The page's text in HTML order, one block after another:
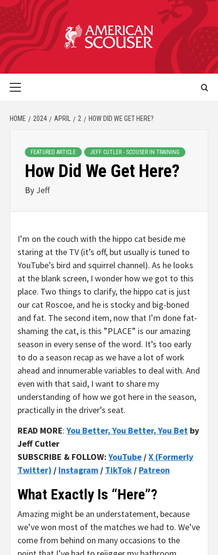
HOME 2024 APRIL 2 HOW DID WE GET HERE?
FEATURED ARTICLE JEFF CUTLER - SCOUSER IN TRAINING
How Did We Get Here?
By Jeff
I’m on the couch with the hippo cat beside me
staring at the TV (it’s off, but usually is tuned to
YouTube’s bird and squirrel channel). As he looks
at the blank screen, I wonder how we got to this
place. Two things to clarify, the hippo cat is just
our cat Roscoe, and he is stocky and big-boned
and fat. The second item, now that I’m done fat-
shaming the cat, is this ”PLACE” is our amazing
season in every sense of the word. It’s too early
to do a season recap as we have a lot of work
ahead and innumerable variables to deal with. And
even with that said, I want to share my
understanding of how we got here in the season,
practically in the driver’s seat.
READ MORE:You Better, You Better, You Bet by
Jeff Cutler
SUBSCRIBE & FOLLOW:YouTube /X (Formerly
Twitter) / Instagram / TikTok / Patreon
What Exactly Is “Here”?
Amazing might be an understatement, because
we’ve won most of the matches we had to. We’ve
come from behind on many occasions to the